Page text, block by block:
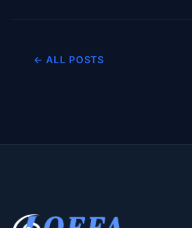
← ALL POSTS